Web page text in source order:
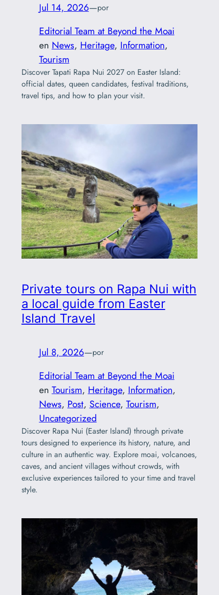
Jul 14, 2026—por
Editorial Team at Beyond the Moai
en News, Heritage, Information
Tourism
Discover Tapati Rapa Nui 2027 on Easter Island:
official dates, queen candidates, festival traditions,
travel tips, and how to plan your visit.
Private tours on Rapa Nui with
a local guide from Easter
Island Travel
Jul 8, 2026—por
Editorial Team at Beyond the Moai
en Tourism, Heritage, Information
News, Post, Science, Tourism
Uncategorized
Discover Rapa Nui (Easter Island) through private
tours designed to experience its history, nature, and
culture in an authentic way. Explore moai, volcanoes,
caves, and ancient villages without crowds, with
exclusive experiences tailored to your time and travel
style.